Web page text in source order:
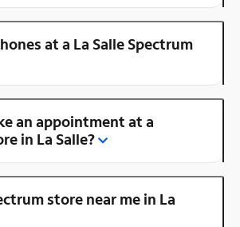
at a La Salle Spectrum
an appointment at a
in La Salle?
store near me in La